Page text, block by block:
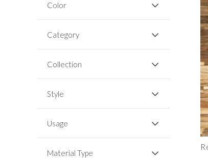
Color
Category
Collection
Style
Usage
Material Type